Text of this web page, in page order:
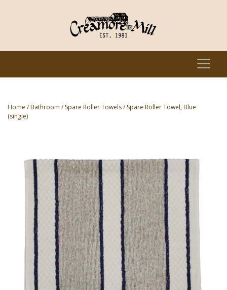
Home /Bathroom /Spare Roller Towels/ Spare Roller Towel, Blue
(single)